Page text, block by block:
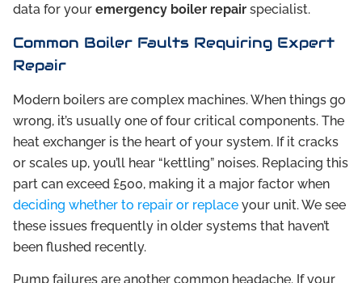
data for your emergency boiler repair specialist.
Common Boiler Faults Requiring Expert
Repair
Modern boilers are complex machines. When things go
wrong, it’s usually one of four critical components. The
heat exchanger is the heart of your system. If it cracks
or scales up, you’ll hear “kettling” noises. Replacing this
part can exceed £500, making it a major factor when
deciding whether to repair or replace your unit. We see
these issues frequently in older systems that haven’t
been flushed recently.
Pump failures are another common headache. If your